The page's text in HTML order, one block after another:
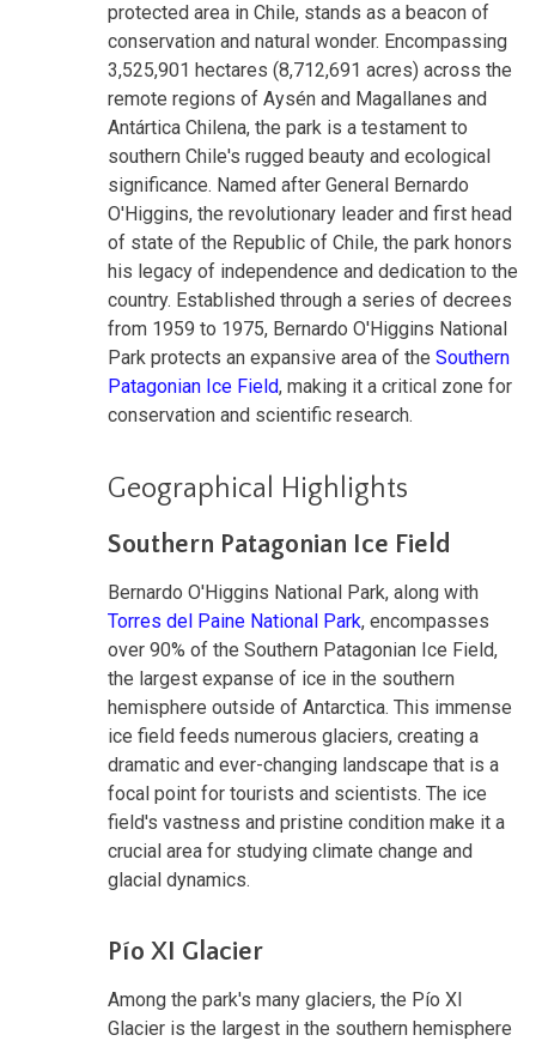
protected area in Chile, stands as a beacon of
conservation and natural wonder. Encompassing
3,525,901 hectares (8,712,691 acres) across the
remote regions of Aysén and Magallanes and
Antártica Chilena, the park is a testament to
southern Chile's rugged beauty and ecological
significance. Named after General Bernardo
O'Higgins, the revolutionary leader and first head
of state of the Republic of Chile, the park honors
his legacy of independence and dedication to the
country. Established through a series of decrees
from 1959 to 1975, Bernardo O'Higgins National
Park protects an expansive area of the Southern
Patagonian Ice Field, making it a critical zone for
conservation and scientific research.
Geographical Highlights
Southern Patagonian Ice Field
Bernardo O'Higgins National Park, along with
Torres del Paine National Park, encompasses
over 90% of the Southern Patagonian Ice Field,
the largest expanse of ice in the southern
hemisphere outside of Antarctica. This immense
ice field feeds numerous glaciers, creating a
dramatic and ever-changing landscape that is a
focal point for tourists and scientists. The ice
field's vastness and pristine condition make it a
crucial area for studying climate change and
glacial dynamics.
Pío XI Glacier
Among the park's many glaciers, the Pío XI
Glacier is the largest in the southern hemisphere